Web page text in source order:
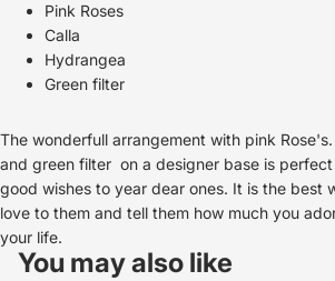
Pink Roses
Calla
Hydrangea
Green filter
The wonderfull arrangement with pink
and green filter on a designer base is
good wishes to year dear ones. It is the best
love to them and tell them how much you
your life.
You may also like
Refund policy
Privacy policy